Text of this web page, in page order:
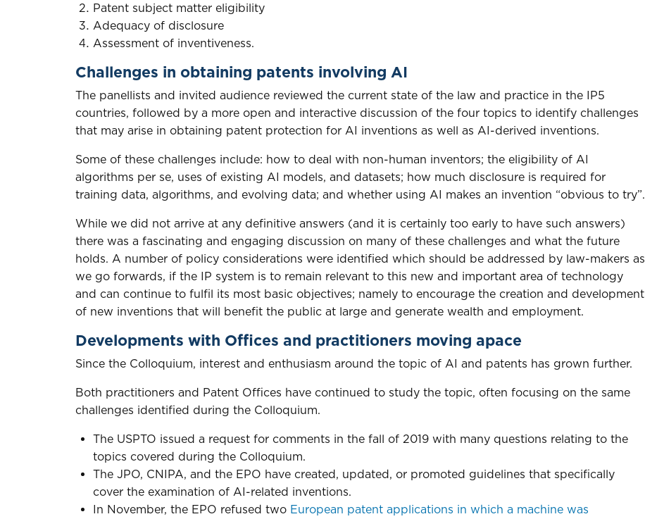
Patent subject matter eligibility
Adequacy of disclosure
Assessment of inventiveness.
Challenges in obtaining patents involving AI
The panellists and invited audience reviewed the current state of the law and practice in the IP5
countries, followed by a more open and interactive discussion of the four topics to identify challenges
that may arise in obtaining patent protection for AI inventions as well as AI-derived inventions.
Some of these challenges include: how to deal with non-human inventors; the eligibility of AI
algorithms per se, uses of existing AI models, and datasets; how much disclosure is required for
training data, algorithms, and evolving data; and whether using AI makes an invention “obvious to try”.
While we did not arrive at any definitive answers (and it is certainly too early to have such answers)
there was a fascinating and engaging discussion on many of these challenges and what the future
holds. A number of policy considerations were identified which should be addressed by law-makers as
we go forwards, if the IP system is to remain relevant to this new and important area of technology
and can continue to fulfil its most basic objectives; namely to encourage the creation and development
of new inventions that will benefit the public at large and generate wealth and employment.
Developments with Offices and practitioners moving apace
Since the Colloquium, interest and enthusiasm around the topic of AI and patents has grown further.
Both practitioners and Patent Offices have continued to study the topic, often focusing on the same
challenges identified during the Colloquium.
The USPTO issued a request for comments in the fall of 2019 with many questions relating to the
topics covered during the Colloquium.
The JPO, CNIPA, and the EPO have created, updated, or promoted guidelines that specifically
cover the examination of AI-related inventions.
In November, the EPO refused two European patent applications in which a machine was